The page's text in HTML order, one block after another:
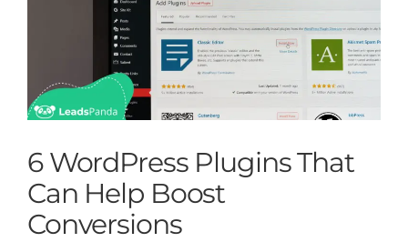
6 WordPress Plugins That
Can Help Boost
Conversions